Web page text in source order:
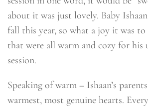
about it was just lovely. Baby
fall this year, so what a joy it was to
that were all warm and cozy for his
session.
Speaking of warm – Ishaan’s
warmest, most genuine hearts.